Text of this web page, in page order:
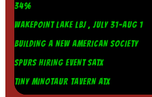
34%
WAKEPOINT LAKE LBJ , JULY 31-AUG 1
BUILDING A NEW AMERICAN SOCIETY
SPURS HIRING EVENT SATX
TINY MINOTAUR TAVERN ATX